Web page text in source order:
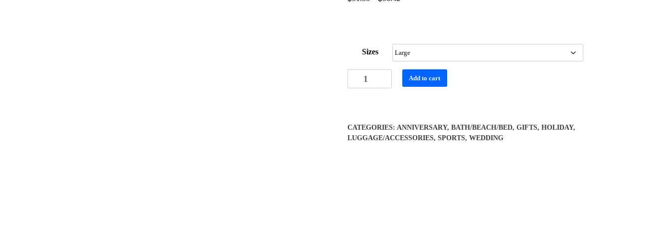
$56.42
Sizes
Vibrant
Mandala
Add to cart
CATEGORIES: ANNIVERSARY, BATH/BEACH/BED, GIFTS, HOLIDAY,
LUGGAGE/ACCESSORIES, SPORTS, WEDDING